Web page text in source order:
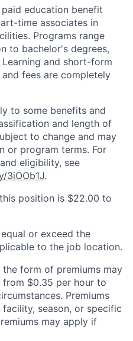
education benefit
time associates in
Programs range
to bachelor's degrees,
and short-form
fees are completely
to some benefits and
and length of
to change and may
or program terms. For
eligibility, see
3iOOb1J.
position is $22.00 to
or exceed the
to the job location.
form of premiums may
from $0.35 per hour to
Premiums
season, or specific
may apply if